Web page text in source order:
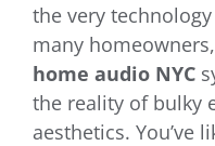
the very
many
home audio NYC
the reality of bulky
aesthetics. You’ve